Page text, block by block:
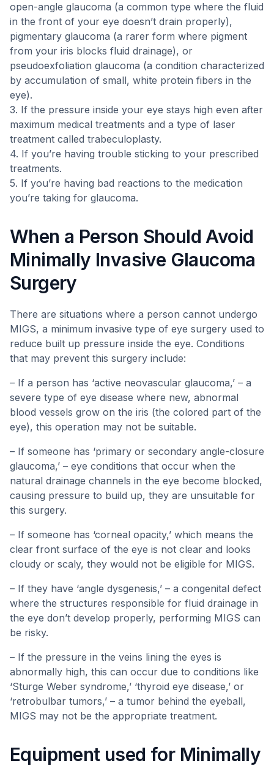
open-angle glaucoma (a common type where the fluid
in the front of your eye doesn’t drain properly),
pigmentary glaucoma (a rarer form where pigment
from your iris blocks fluid drainage), or
pseudoexfoliation glaucoma (a condition characterized
by accumulation of small, white protein fibers in the
eye).
3. If the pressure inside your eye stays high even after
maximum medical treatments and a type of laser
treatment called trabeculoplasty.
4. If you’re having trouble sticking to your prescribed
treatments.
5. If you’re having bad reactions to the medication
you’re taking for glaucoma.
When a Person Should Avoid
Minimally Invasive Glaucoma
Surgery
There are situations where a person cannot undergo
MIGS, a minimum invasive type of eye surgery used to
reduce built up pressure inside the eye. Conditions
that may prevent this surgery include:
– If a person has ‘active neovascular glaucoma,’ – a
severe type of eye disease where new, abnormal
blood vessels grow on the iris (the colored part of the
eye), this operation may not be suitable.
– If someone has ‘primary or secondary angle-closure
glaucoma,’ – eye conditions that occur when the
natural drainage channels in the eye become blocked,
causing pressure to build up, they are unsuitable for
this surgery.
– If someone has ‘corneal opacity,’ which means the
clear front surface of the eye is not clear and looks
cloudy or scaly, they would not be eligible for MIGS.
– If they have ‘angle dysgenesis,’ – a congenital defect
where the structures responsible for fluid drainage in
the eye don’t develop properly, performing MIGS can
be risky.
– If the pressure in the veins lining the eyes is
abnormally high, this can occur due to conditions like
‘Sturge Weber syndrome,’ ‘thyroid eye disease,’ or
‘retrobulbar tumors,’ – a tumor behind the eyeball,
MIGS may not be the appropriate treatment.
Equipment used for Minimally